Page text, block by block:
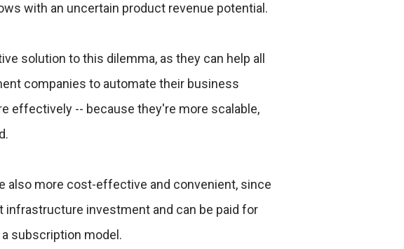
with an uncertain product revenue potential.
solution to this dilemma, as they can help all
companies to automate their business
effectively -- because they're more scalable,
also more cost-effective and convenient, since
infrastructure investment and can be paid for
subscription model.